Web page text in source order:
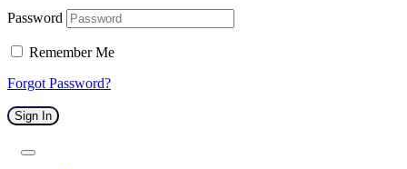
Password
Remember Me
Forgot Password?
Sign In